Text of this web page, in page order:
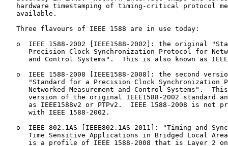
hardware timestamping of timing-critical protocol
   available.
   Three flavours of IEEE 1588 are in use today:
o  IEEE 1588-2002 [IEEE1588-2002]: the original
Precision Clock Synchronization Protocol for
and Control Systems".  This is also known as
o  IEEE 1588-2008 [IEEE1588-2008]: the second
"Standard for a Precision Clock Synchronization
Networked Measurement and Control Systems".
version of the original IEEE1588-2002 standard
as IEEE1588v2 or PTPv2.  IEEE 1588-2008 is not
      with IEEE 1588-2002.
o  IEEE 802.1AS [IEEE802.1AS-2011]: "Timing and
Time Sensitive Applications in Bridged Local
is a profile of IEEE 1588-2008 that is Layer 2